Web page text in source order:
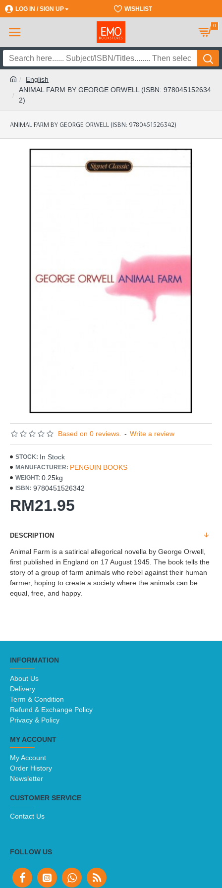
LOG IN / SIGN UP WISHLIST
0
English
ANIMAL FARM BY GEORGE ORWELL (ISBN: 978045152634
2)
ANIMAL FARM BY GEORGE ORWELL (ISBN: 9780451526342)
Based on 0 reviews. - Write a review
RM21.95
STOCK: In Stock
MANUFACTURER: PENGUIN BOOKS
WEIGHT: 0.25kg
ISBN: 9780451526342
DESCRIPTION
Animal Farm is a satirical allegorical novella by George Orwell,
first published in England on 17 August 1945. The book tells the
story of a group of farm animals who rebel against their human
farmer, hoping to create a society where the animals can be
equal, free, and happy.
INFORMATION
About Us
Delivery
Term & Condition
Refund & Exchange Policy
Privacy & Policy
MY ACCOUNT
My Account
Order History
Newsletter
CUSTOMER SERVICE
Contact Us
FOLLOW US